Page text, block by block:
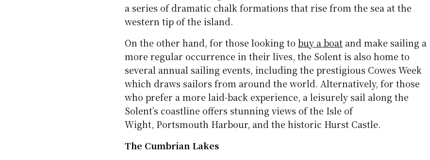
a series of dramatic chalk formations that rise from the sea at the
western tip of the island.
On the other hand, for those looking tobuy a boat and make sailing a
more regular occurrence in their lives, the Solent is also home to
several annual sailing events, including the prestigious Cowes Week
which draws sailors from around the world. Alternatively, for those
who prefer a more laid-back experience, a leisurely sail along the
Solent’s coastline offers stunning views of the Isle of
Wight, Portsmouth Harbour, and the historic Hurst Castle.
The Cumbrian Lakes